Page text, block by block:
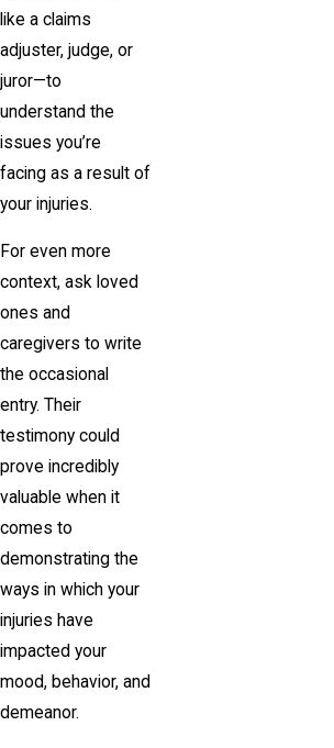
like a claims
adjuster, judge, or
juror—to
understand the
issues you’re
facing as a result of
your injuries.
For even more
context, ask loved
ones and
caregivers to write
the occasional
entry. Their
testimony could
prove incredibly
valuable when it
comes to
demonstrating the
ways in which your
injuries have
impacted your
mood, behavior, and
demeanor.